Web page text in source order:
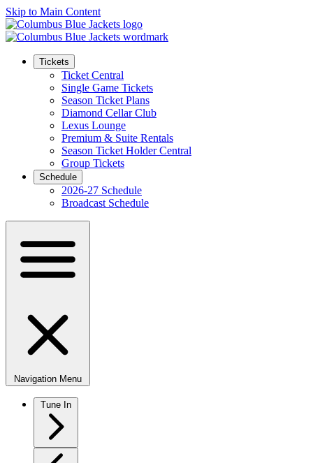
Skip to Main Content
Tickets
Ticket Central
Single Game Tickets
Season Ticket Plans
Diamond Cellar Club
Lexus Lounge
Premium & Suite Rentals
Season Ticket Holder Central
Group Tickets
Schedule
2026-27 Schedule
Broadcast Schedule
Navigation Menu
Tune In